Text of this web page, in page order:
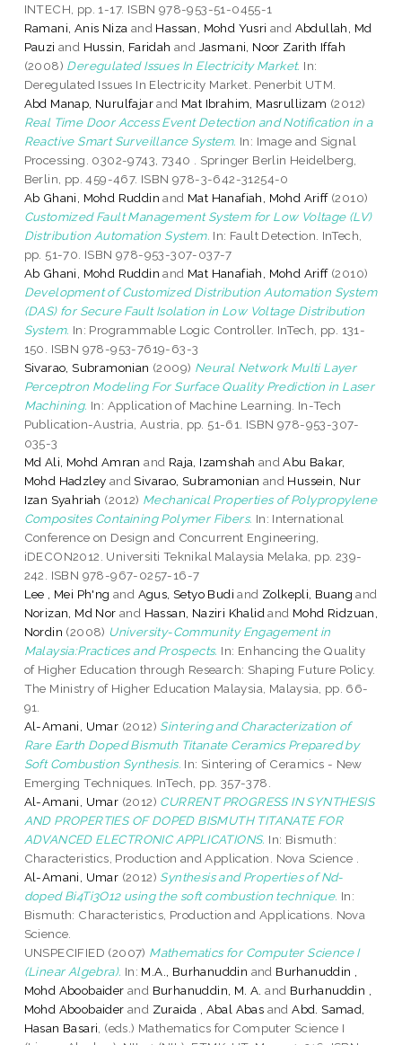
INTECH, pp. 1-17. ISBN 978-953-51-0455-1
Ramani, Anis Niza and Hassan, Mohd Yusri and Abdullah, Md
Pauzi and Hussin, Faridah and Jasmani, Noor Zarith Iffah
(2008) Deregulated Issues In Electricity Market. In:
Deregulated Issues In Electricity Market. Penerbit UTM.
Abd Manap, Nurulfajarand Mat Ibrahim, Masrullizam (2012)
Real Time Door Access Event Detection and Notification in a
Reactive Smart Surveillance System. In: Image and Signal
Processing. 0302-9743, 7340 . Springer Berlin Heidelberg,
Berlin, pp. 459-467. ISBN 978-3-642-31254-0
Ab Ghani, Mohd Ruddin and Mat Hanafiah, Mohd Ariff(2010)
Customized Fault Management System for Low Voltage (LV)
Distribution Automation System. In: Fault Detection. InTech,
pp. 51-70. ISBN 978-953-307-037-7
Ab Ghani, Mohd Ruddin and Mat Hanafiah, Mohd Ariff(2010)
Development of Customized Distribution Automation System
(DAS) for Secure Fault Isolation in Low Voltage Distribution
System. In: Programmable Logic Controller. InTech, pp. 131-
150. ISBN 978-953-7619-63-3
Sivarao, Subramonian (2009) Neural Network Multi Layer
Perceptron Modeling For Surface Quality Prediction in Laser
Machining. In: Application of Machine Learning. In-Tech
Publication-Austria, Austria, pp. 51-61. ISBN 978-953-307-
035-3
Md Ali, Mohd Amran and Raja, Izamshah andAbu Bakar,
Mohd Hadzley andSivarao, Subramonian and Hussein, Nur
Izan Syahriah (2012) Mechanical Properties of Polypropylene
Composites Containing Polymer Fibers. In: International
Conference on Design and Concurrent Engineering,
iDECON2012. Universiti Teknikal Malaysia Melaka, pp. 239-
242. ISBN 978-967-0257-16-7
Lee , Mei Ph'ng and Agus, Setyo Budi and Zolkepli, Buang and
Norizan, Md Nor and Hassan, Naziri Khalid and Mohd Ridzuan,
Nordin (2008) University-Community Engagement in
Malaysia:Practices and Prospects. In: Enhancing the Quality
of Higher Education through Research: Shaping Future Policy.
The Ministry of Higher Education Malaysia, Malaysia, pp. 66-
91.
Al-Amani, Umar (2012) Sintering and Characterization of
Rare Earth Doped Bismuth Titanate Ceramics Prepared by
Soft Combustion Synthesis. In: Sintering of Ceramics - New
Emerging Techniques. InTech, pp. 357-378.
Al-Amani, Umar (2012) CURRENT PROGRESS IN SYNTHESIS
AND PROPERTIES OF DOPED BISMUTH TITANATE FOR
ADVANCED ELECTRONIC APPLICATIONS. In: Bismuth:
Characteristics, Production and Application. Nova Science .
Al-Amani, Umar (2012) Synthesis and Properties of Nd-
doped Bi4Ti3O12 using the soft combustion technique. In:
Bismuth: Characteristics, Production and Applications. Nova
Science.
UNSPECIFIED (2007) Mathematics for Computer Science I
(Linear Algebra). In: M.A., Burhanuddin and Burhanuddin ,
Mohd Aboobaider and Burhanuddin, M. A. and Burhanuddin ,
Mohd Aboobaider and Zuraida , Abal Abas andAbd. Samad,
Hasan Basari , (eds.) Mathematics for Computer Science I